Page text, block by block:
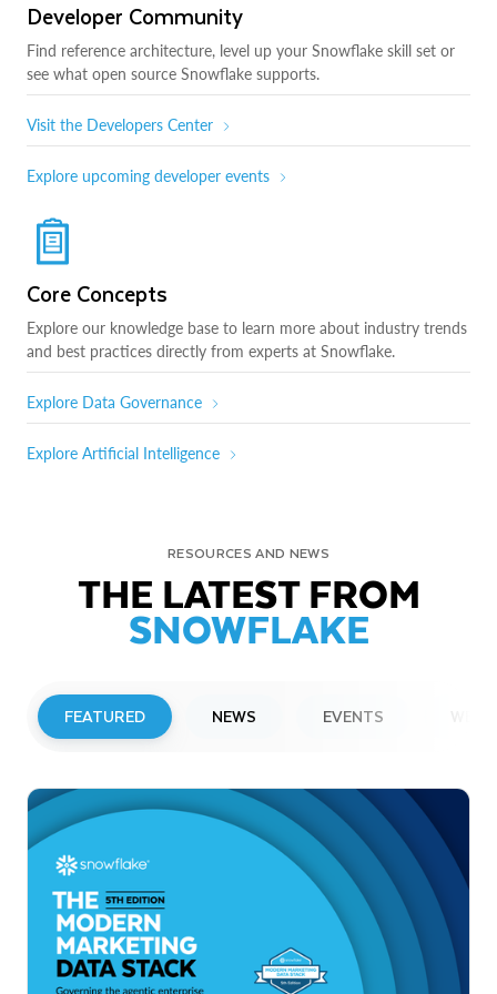
Developer Community
Find reference architecture, level up your Snowflake skill set or
see what open source Snowflake supports.
Visit the Developers Center
Explore upcoming developer events
Core Concepts
Explore our knowledge base to learn more about industry trends
and best practices directly from experts at Snowflake.
Explore Data Governance
Explore Artificial Intelligence
RESOURCES AND NEWS
THE LATEST FROM
SNOWFLAKE
FEATURED NEWS EVENTS
Snowflake to Present at Upcoming
Investor Conferences
Read More